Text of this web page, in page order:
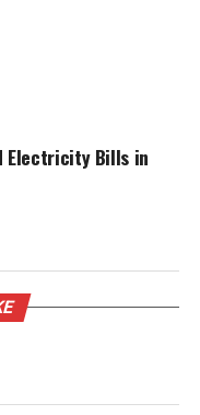
Electricity Bills in